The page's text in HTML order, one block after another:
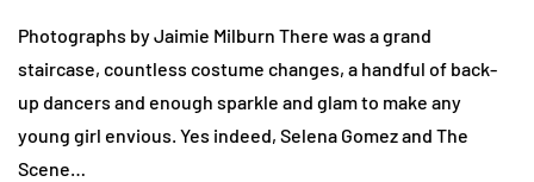
Photographs by Jaimie Milburn There was a grand
staircase, countless costume changes, a handful of back-
up dancers and enough sparkle and glam to make any
young girl envious. Yes indeed, Selena Gomez and The
Scene…